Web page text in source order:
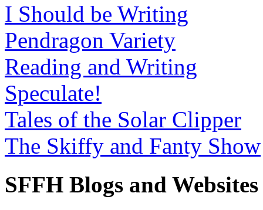
I Should be Writing
Pendragon Variety
Reading and Writing
Speculate!
Tales of the Solar Clipper
The Skiffy and Fanty Show
SFFH Blogs and Websites